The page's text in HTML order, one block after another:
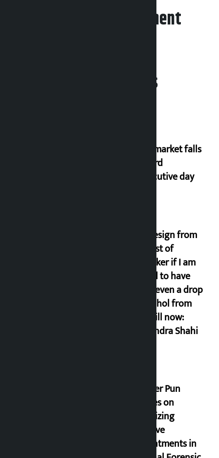
Leave your comment
Related News
Stock market falls
for third
consecutive day
I will resign from
the post of
lawmaker if I am
proved to have
drunk even a drop
of alcohol from
birth till now:
Gyanendra Shahi
Minister Pun
stresses on
prioritizing
inclusive
appointments in